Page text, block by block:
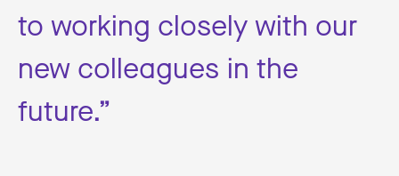
to working closely with our
new colleagues in the
future.”